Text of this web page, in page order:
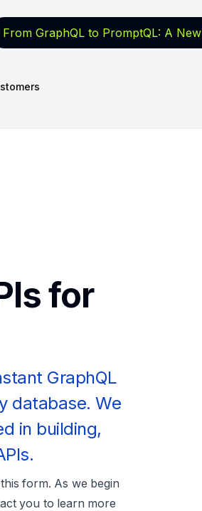
From GraphQL to PromptQL: A New
for
GraphQL
database. We
in building,
form. As we begin
you to learn more